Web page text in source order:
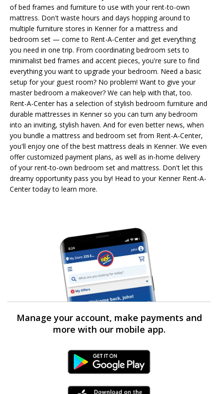
of bed frames and furniture to use with your rent-to-own
mattress. Don't waste hours and days hopping around to
multiple furniture stores in Kenner for a mattress and
bedroom set — come to Rent-A-Center and get everything
you need in one trip. From coordinating bedroom sets to
minimalist bed frames and accent pieces, you're sure to find
everything you want to upgrade your bedroom. Need a basic
setup for your guest room? No problem! Want to give your
master bedroom a makeover? We can help with that, too.
Rent-A-Center has a selection of stylish bedroom furniture and
durable mattresses in Kenner so you can turn any bedroom
into an inviting, stylish haven. And for even better news, when
you bundle a mattress and bedroom set from Rent-A-Center,
you'll enjoy one of the best mattress deals in Kenner. We even
offer customized payment plans, as well as in-home delivery
of your rent-to-own bedroom set and mattress. Don't let this
dreamy opportunity pass you by! Head to your Kenner Rent-A-
Center today to learn more.
Manage your account, make payments and
more with our mobile app.
Android Link